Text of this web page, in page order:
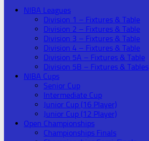
NIBA Leagues
Division 1 – Fixtures & Table
Division 2 – Fixtures & Table
Division 3 – Fixtures & Table
Division 4 – Fixtures & Table
Division 5A – Fixtures & Table
Division 5B – Fixtures & Tables
NIBA Cups
Senior Cup
Intermediate Cup
Junior Cup (16 Player)
Junior Cup (12 Player)
Open Championships
Championships Finals